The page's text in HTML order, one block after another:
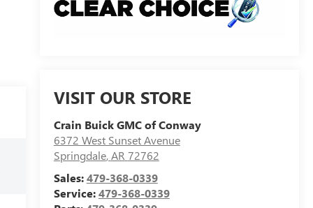
VISIT OUR STORE
Crain Buick GMC of Conway
6372 West Sunset Avenue
Springdale,AR 72762
Sales:479-368-0339
Service:479-368-0339